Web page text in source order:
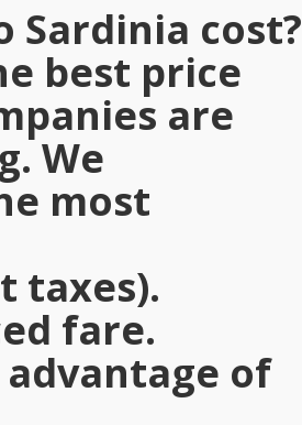
Sardinia cost?
best price
are
We
most
taxes).
fare.
of